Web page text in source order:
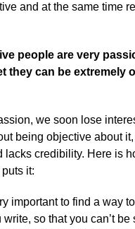
and at the same time
people are very
they can be extremely
we soon lose
being objective about
lacks credibility. Here is
it:
important to find a way
write, so that you can’t